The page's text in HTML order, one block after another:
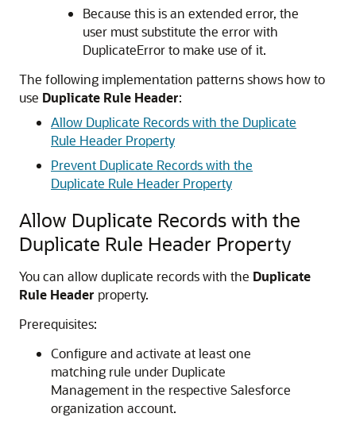
Because this is an extended error, the
user must substitute the error with
DuplicateError to make use of it.
The following implementation patterns shows how to
use Duplicate Rule Header:
Allow Duplicate Records with the Duplicate
Rule Header Property
Prevent Duplicate Records with the
Duplicate Rule Header Property
Allow Duplicate Records with the
Duplicate Rule Header Property
You can allow duplicate records with the Duplicate
Rule Header property.
Prerequisites:
Configure and activate at least one
matching rule under Duplicate
Management in the respective Salesforce
organization account.